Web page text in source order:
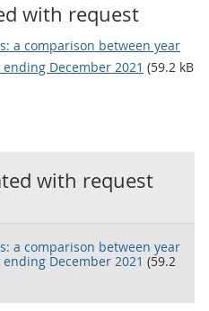
with request
a comparison between year
December 2021 (59.2 kB
with request
a comparison between year
December 2021 (59.2